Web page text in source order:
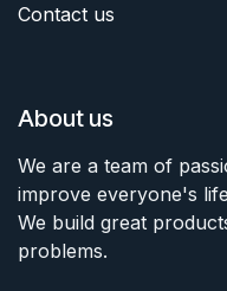
Contact us
About us
We are a team of
improve everyone's
We build great
problems.